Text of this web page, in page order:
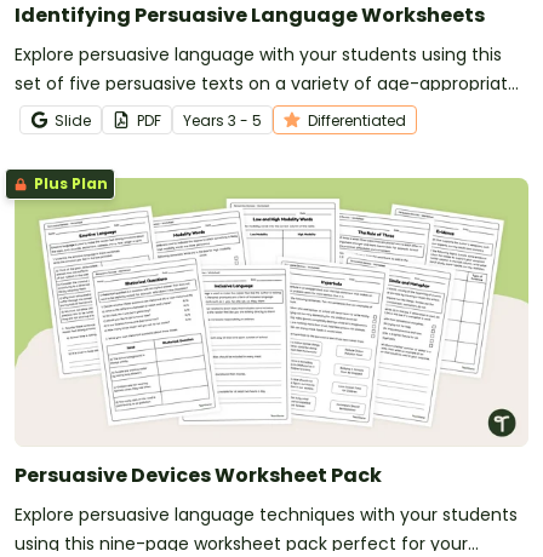
Identifying Persuasive Language Worksheets
Explore persuasive language with your students using this
set of five persuasive texts on a variety of age-appropriate
topics.Slide PDF Years 3 - 5 Differentiated
Plus Plan
Persuasive Devices Worksheet Pack
Explore persuasive language techniques with your students
using this nine-page worksheet pack perfect for your